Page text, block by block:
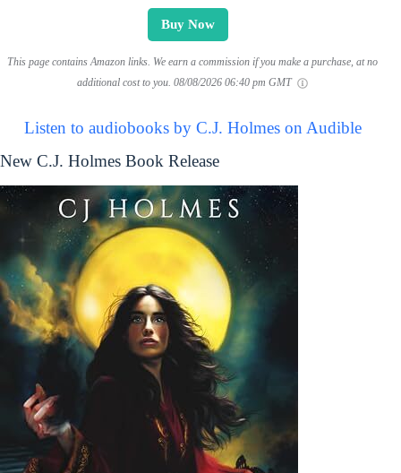
Buy Now
This page contains Amazon links. We earn a commission if you make a purchase, at no
additional cost to you. 08/08/2026 06:40 pm GMT
Listen to audiobooks by C.J. Holmes on Audible
New C.J. Holmes Book Release